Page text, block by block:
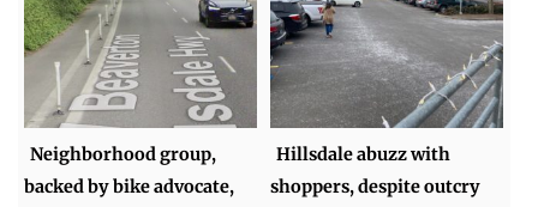
Neighborhood group,
backed by bike advocate,
Hillsdale abuzz with
shoppers, despite outcry